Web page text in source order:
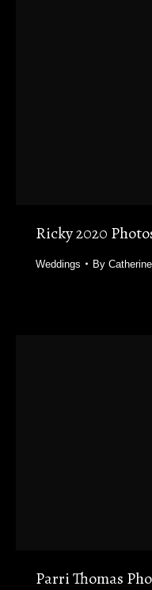
Ricky 2020
Weddings By
Parri Thomas